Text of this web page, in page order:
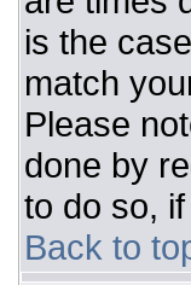
is the
match
Please
done by
to do so,
Back to